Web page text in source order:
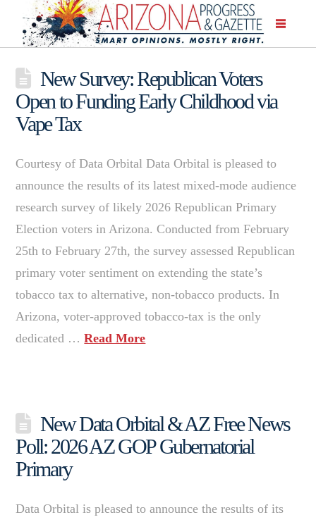
New Survey: Republican Voters
Open to Funding Early Childhood via
Vape Tax
Courtesy of Data Orbital Data Orbital is pleased to
announce the results of its latest mixed-mode audience
research survey of likely 2026 Republican Primary
Election voters in Arizona. Conducted from February
25th to February 27th, the survey assessed Republican
primary voter sentiment on extending the state’s
tobacco tax to alternative, non-tobacco products. In
Arizona, voter-approved tobacco-tax is the only
dedicated …Read More
New Data Orbital & AZ Free News
Poll: 2026 AZ GOP Gubernatorial
Primary
Data Orbital is pleased to announce the results of its